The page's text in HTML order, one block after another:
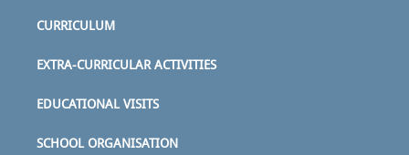
CURRICULUM
EXTRA-CURRICULAR ACTIVITIES
EDUCATIONAL VISITS
SCHOOL ORGANISATION